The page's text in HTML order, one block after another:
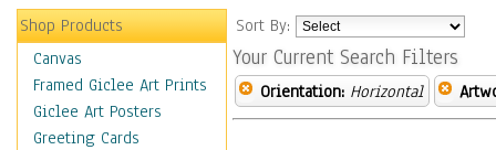
Shop Products
Canvas
Framed Giclee Art Prints
Giclee Art Posters
Greeting Cards
Sort By:
Your Current Search Filters
Orientation: Horizontal